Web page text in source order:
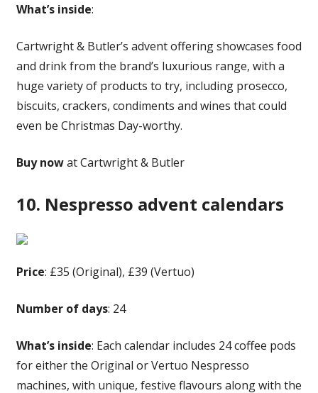
What’s inside:
Cartwright & Butler’s advent offering showcases food
and drink from the brand’s luxurious range, with a
huge variety of products to try, including prosecco,
biscuits, crackers, condiments and wines that could
even be Christmas Day-worthy.
Buy nowat Cartwright & Butler
10. Nespresso advent calendars
Price: £35 (Original), £39 (Vertuo)
Number of days: 24
What’s inside: Each calendar includes 24 coffee pods
for either the Original or Vertuo Nespresso
machines, with unique, festive flavours along with the